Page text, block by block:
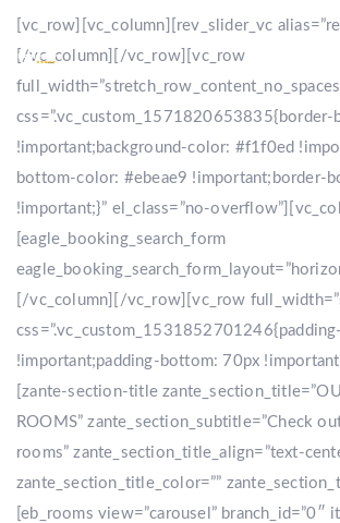
[vc_row][vc_column][rev_slider_vc
[/vc_column][/vc_row][vc_row
!important;background-color: #f1f0ed
bottom-color: #ebeae9 !important;border-
!important;}” el_class=”no-
[eagle_booking_search_form
[/vc_column][/vc_row][vc_row
!important;padding-bottom: 70px
[zante-section-title
ROOMS” zante_section_subtitle=”Check
rooms” zante_section_title_align=”text-
zante_section_title_color=””
[eb_rooms view=”carousel” branch_id=”0″